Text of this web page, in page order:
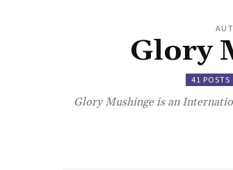
Glory
41 POSTS
Glory Mushinge is an